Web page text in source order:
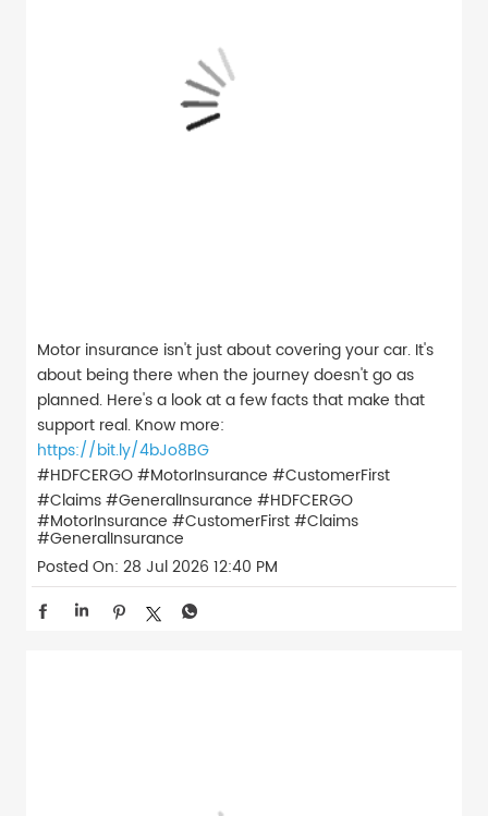
Motor insurance isn't just about covering your car. It's
about being there when the journey doesn't go as
planned. Here's a look at a few facts that make that
support real. Know more:
https://bit.ly/4bJo8BG
#HDFCERGO #MotorInsurance #CustomerFirst
#Claims #GeneralInsurance #HDFCERGO
#MotorInsurance #CustomerFirst#Claims
#GeneralInsurance
Posted On: 28 Jul 2026 12:40 PM